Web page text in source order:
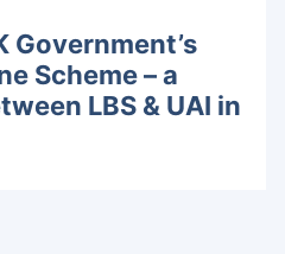
Government’s
Scheme – a
LBS & UAI in